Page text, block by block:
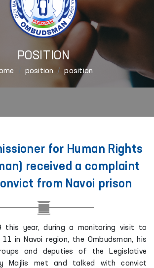
POSITION
position position
for Human Rights
received a complaint
from Navoi prison
this year, during a monitoring visit to
in Navoi region, the Ombudsman, his
and deputies of the Legislative
Majlis met and talked with convict